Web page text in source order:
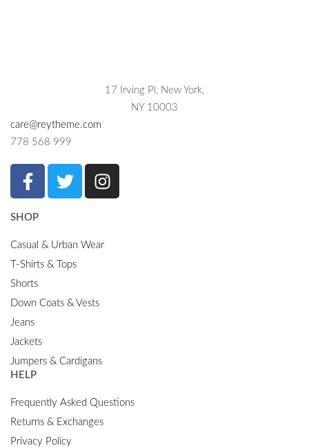
17 Irving Pl, New York,
NY 10003
care@reytheme.com
778 568 999
SHOP
Casual & Urban Wear
T-Shirts & Tops
Shorts
Down Coats & Vests
Jeans
Jackets
Jumpers & Cardigans
HELP
Frequently Asked Questions
Returns & Exchanges
Privacy Policy